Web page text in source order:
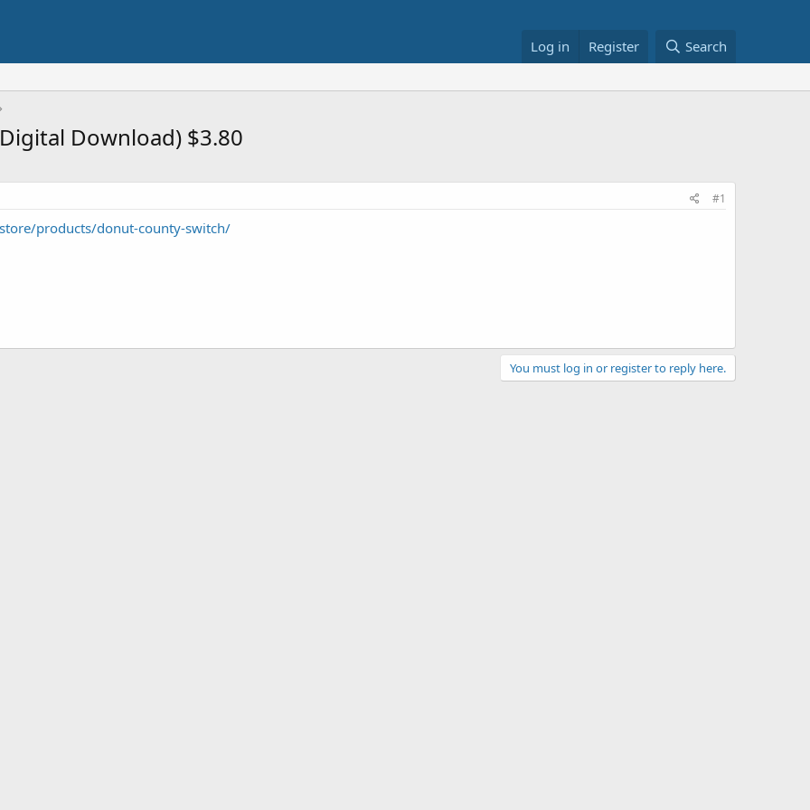
Log in Register Search
Download) $3.80
#1
products/donut-county-switch/
You must log in or register to reply here.